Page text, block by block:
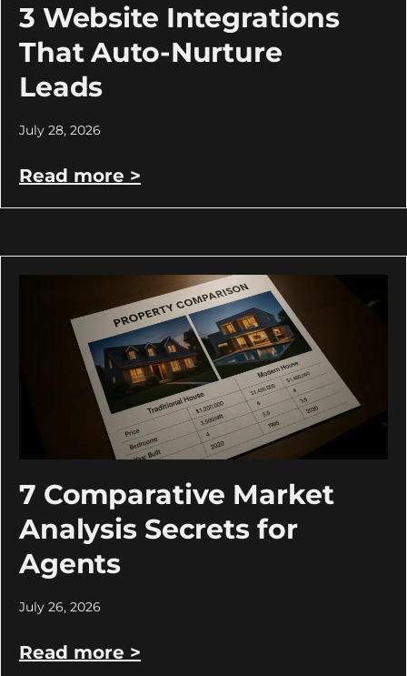
3 Website Integrations
That Auto-Nurture
Leads
July 28, 2026
Read more >
7 Comparative Market
Analysis Secrets for
Agents
July 26, 2026
Read more >